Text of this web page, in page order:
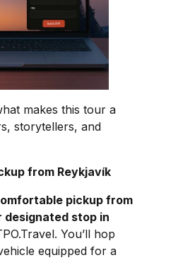
makes this tour a
storytellers, and
from Reykjavík
pickup from
designated stop in
You’ll hop
equipped for a